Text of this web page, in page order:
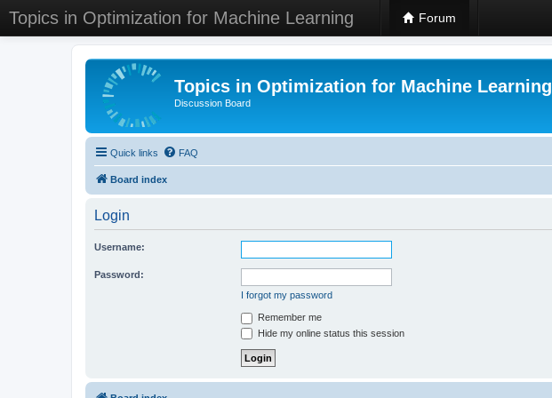
Topics in Optimization for Machine Learning Forum
Topics in Optimization for Machine Learning
Discussion Board
Quick links FAQ
Board index
Login
Username:
Password:
I forgot my password
Remember me
Hide my online status this session